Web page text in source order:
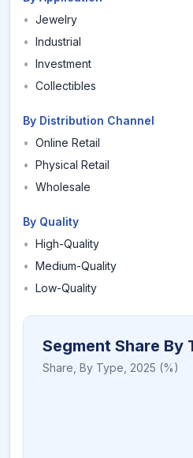
• Jewelry
• Industrial
• Investment
• Collectibles
By Distribution Channel
• Online Retail
• Physical Retail
• Wholesale
By Quality
• High-Quality
• Medium-Quality
• Low-Quality
Segment Share By
Share, By Type 2025 (%)